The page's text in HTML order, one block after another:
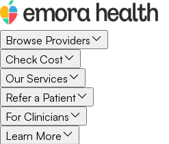
Browse Providers
Check Cost
Our Services
Refer a Patient
For Clinicians
Learn More